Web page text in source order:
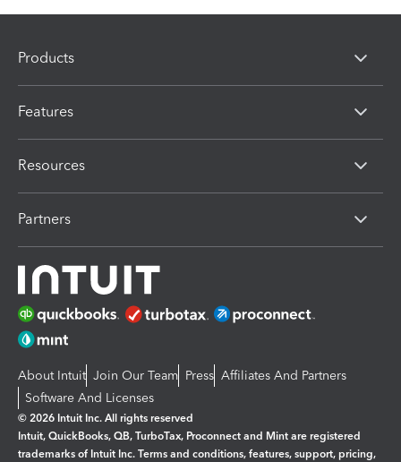
Products
Features
Resources
Partners
About Intuit Join Our Team Press Affiliates And Partners
Software And Licenses
© 2026 Intuit Inc. All rights reserved
Intuit, QuickBooks, QB, TurboTax, Proconnect and Mint are registered
trademarks of Intuit Inc. Terms and conditions, features, support, pricing,